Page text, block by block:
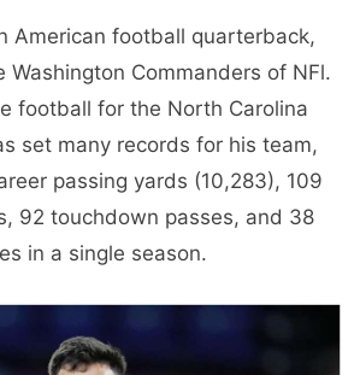
American football quarterback,
Washington Commanders of NFl.
football for the North Carolina
set many records for his team,
passing yards (10,283), 109
92 touchdown passes, and 38
in a single season.